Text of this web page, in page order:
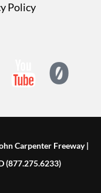
Policy
Carpenter Freeway |
(877.275.6233)